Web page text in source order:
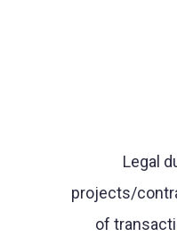
Legal
projects/
of